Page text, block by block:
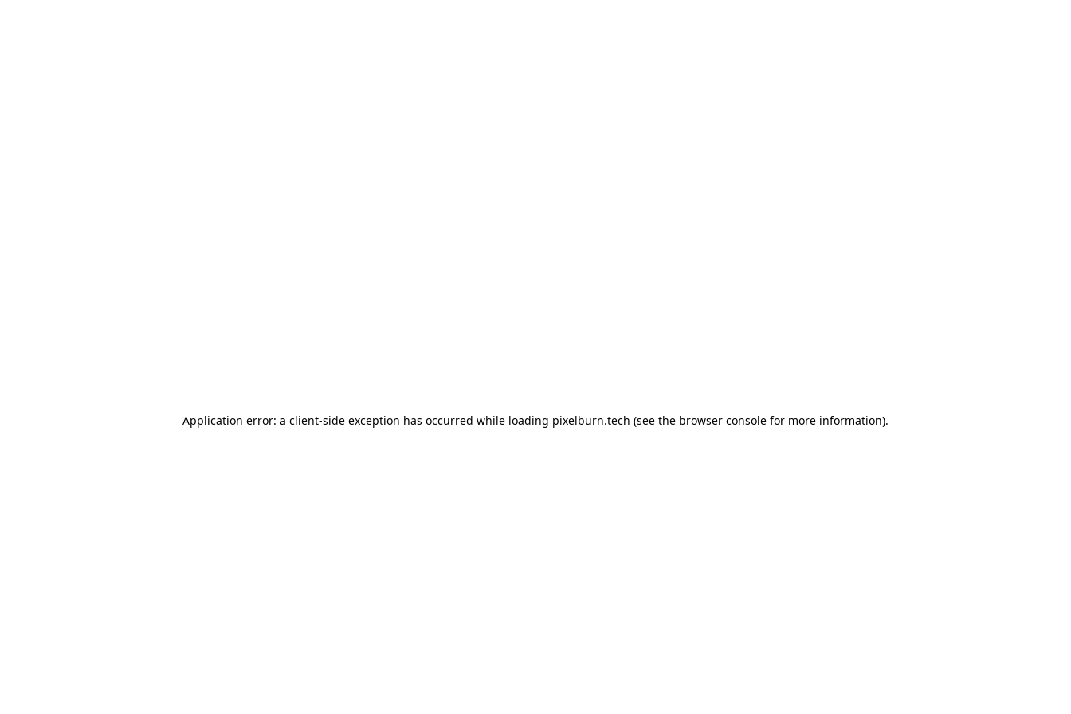
Application error: a client-side exception has occurred while loading pixelburn.tech (see the browser console for more information).